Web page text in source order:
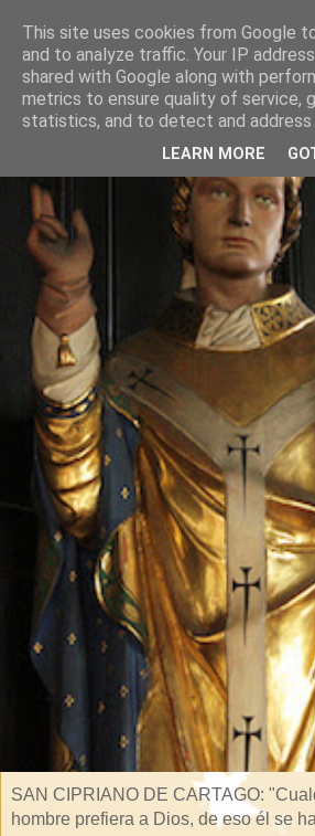
SAN CIPRIANO DE CARTAGO:
hombre prefiera a Dios, de eso él se
This site uses cookies from Google
and to analyze traffic. Your IP
shared with Google along with
metrics to ensure quality of service,
statistics, and to detect and address
LEARN MORE